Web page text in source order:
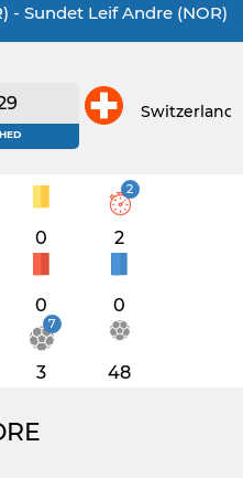
- Sundet Leif Andre (NOR)
Switzerland
0
2
2
0 0
7
3 48